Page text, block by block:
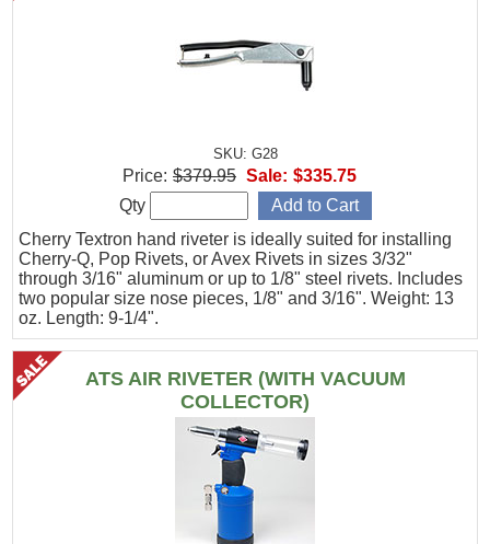
SKU: G28
Cherry Textron hand riveter is ideally suited for installing
Cherry-Q, Pop Rivets, or Avex Rivets in sizes 3/32"
through 3/16" aluminum or up to 1/8" steel rivets. Includes
two popular size nose pieces, 1/8" and 3/16". Weight: 13
oz. Length: 9-1/4".
Price: $379.95 Sale: $335.75
Qty
ATS AIR RIVETER (WITH VACUUM
COLLECTOR)